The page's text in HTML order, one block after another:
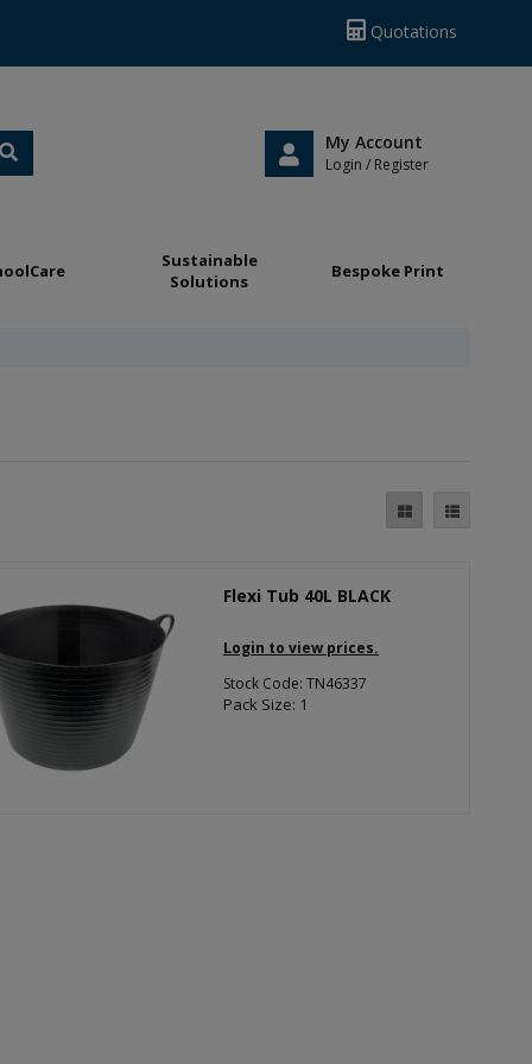
Quotations
My Account
Login / Register
Sustainable
Solutions
Bespoke Print
Flexi Tub 40L BLACK
Login to view prices.
Stock Code: TN46337
Pack Size: 1